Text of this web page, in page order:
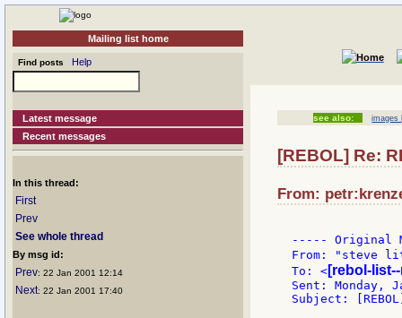
Mailing list home
Find posts Help
Latest message
Recent messages
In this thread:
First
Prev
See whole thread
By msg id:
Prev: 22 Jan 2001 12:14
Next: 22 Jan 2001 17:40
see also: images
[REBOL] Re:
From:
----- Original
From: "steve
To: < [rebol-
Sent: Monday,
Subject: